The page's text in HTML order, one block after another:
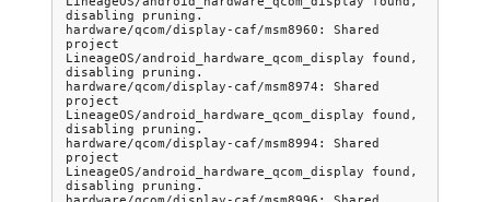
disabling pruning.
hardware/qcom/display-caf/msm8960: Shared
project
LineageOS/android_hardware_qcom_display found,
disabling pruning.
hardware/qcom/display-caf/msm8974: Shared
project
LineageOS/android_hardware_qcom_display found,
disabling pruning.
hardware/qcom/display-caf/msm8994: Shared
project
LineageOS/android_hardware_qcom_display found,
disabling pruning.